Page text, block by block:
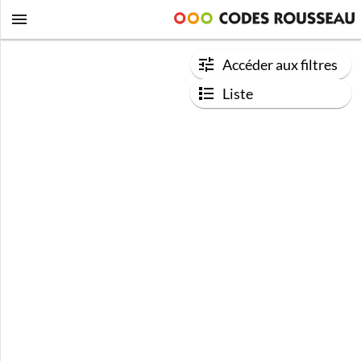
Accéder aux filtres
Liste